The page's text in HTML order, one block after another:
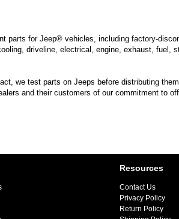
parts for Jeep® vehicles, including factory-
driveline, electrical, engine, exhaust, fuel,
we test parts on Jeeps before distributing
and their customers of our commitment to
Resources
Contact Us
Privacy Policy
Return Policy